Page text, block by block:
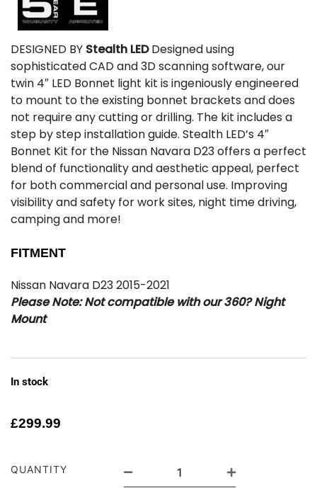
DESIGNED BY Stealth LEDDesigned using
sophisticated CAD and 3D scanning software, our
twin 4″ LED Bonnet light kit is ingeniously engineered
to mount to the existing bonnet brackets and does
not require any cutting or drilling. The kit includes a
step by step installation guide. Stealth LED’s 4″
Bonnet Kit for the Nissan Navara D23 offers a perfect
blend of functionality and aesthetic appeal, perfect
for both commercial and personal use. Improving
visibility and safety for work sites, night time driving,
camping and more!
FITMENT
Nissan Navara D23 2015-2021
Please Note: Not compatible with our 360? Night
Mount
In stock
£299.99
QUANTITY